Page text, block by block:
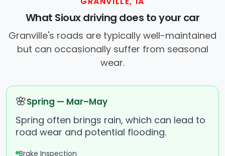
What Sioux driving does to your car
Granville's roads are typically well-maintained
but can occasionally suffer from seasonal
wear.
🌸Spring — Mar–May
Spring often brings rain, which can lead to
road wear and potential flooding.
Brake Inspection